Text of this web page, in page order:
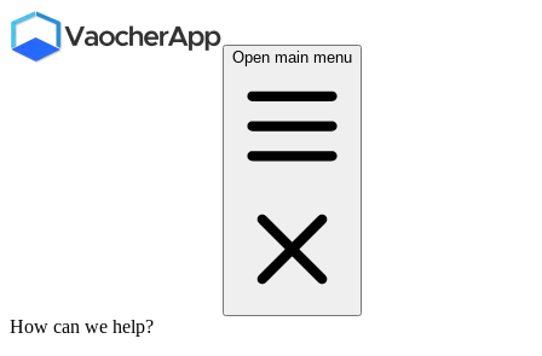
Open main menu
How can we help?